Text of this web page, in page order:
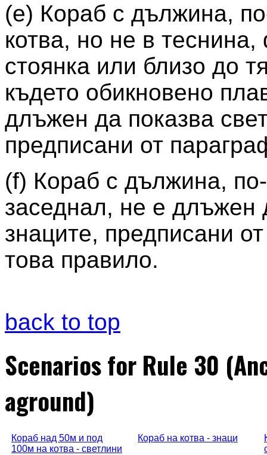
(e) Кораб с дължина,
котва, но не в
стоянка или близо до
където обикновено
длъжен да показва
предписани от
(f) Кораб с дължина,
заседнал, не е длъжен
знаците, предписани
това правило.
back to top
Scenarios for Rule 30
aground)
Кораб над 50м и под
100м на котва - светлини
Кораб на котва - знаци